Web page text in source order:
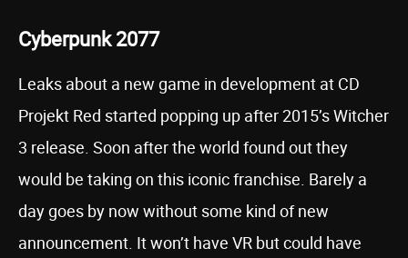
Cyberpunk 2077
Leaks about a new game in development at CD
Projekt Red started popping up after 2015’s Witcher
3 release. Soon after the world found out they
would be taking on this iconic franchise. Barely a
day goes by now without some kind of new
announcement. It won’t have VR but could have